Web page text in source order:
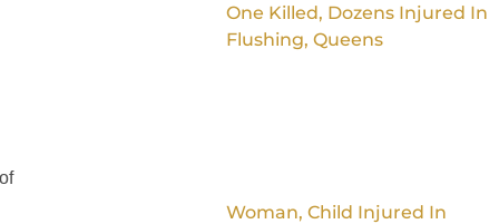
One Killed, Dozens Injured In
Flushing, Queens
Woman, Child Injured In